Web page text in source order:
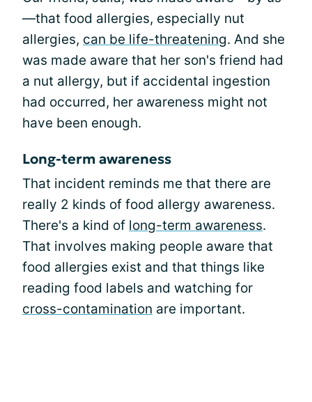
—that food allergies, especially nut
allergies, can be life-threatening. And she
was made aware that her son's friend had
a nut allergy, but if accidental ingestion
had occurred, her awareness might not
have been enough.
Long-term awareness
That incident reminds me that there are
really 2 kinds of food allergy awareness.
There's a kind of long-term awareness.
That involves making people aware that
food allergies exist and that things like
reading food labels and watching for
cross-contamination are important.